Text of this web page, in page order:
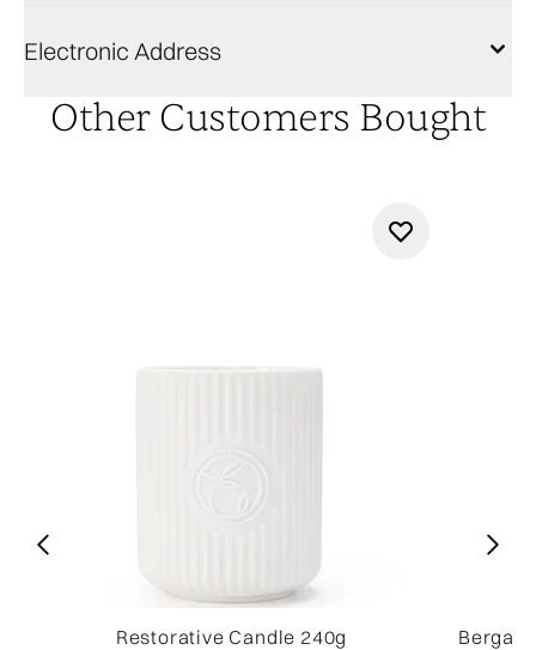
Electronic Address
Other Customers Bought
Restorative Candle 240g